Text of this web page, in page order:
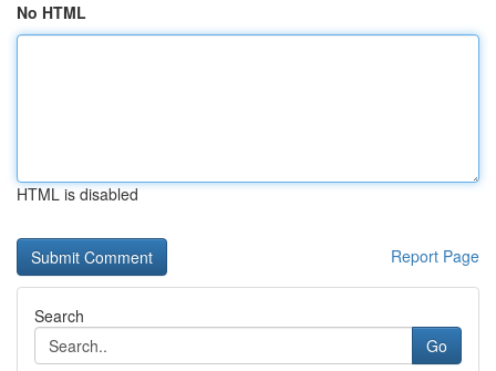
No HTML
HTML is disabled
Report Page
Search
Go